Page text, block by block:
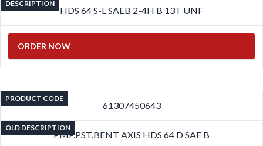
DESCRIPTION
HDS 64 S-L SAEB 2-4H B 13T UNF
ORDER NOW
PRODUCT CODE
61307450643
OLD DESCRIPTION
PMP.PST.BENT AXIS HDS 64 D SAE B